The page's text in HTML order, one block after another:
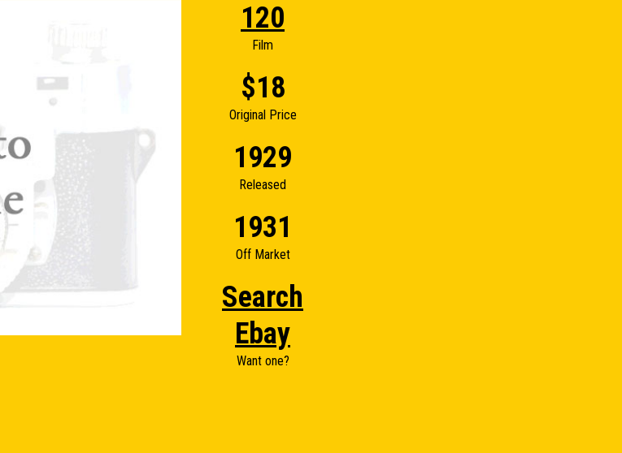
120
Film
$18
Original Price
1929
Released
1931
Off Market
Search
Ebay
Want one?